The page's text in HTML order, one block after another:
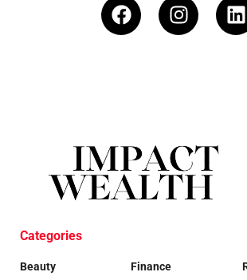
Categories
Beauty
Finance